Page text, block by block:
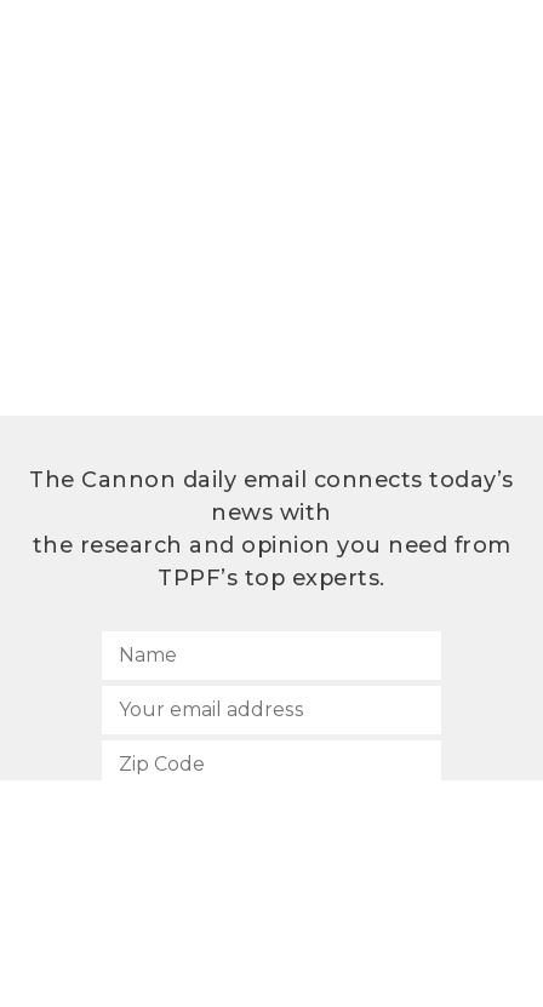
The Cannon daily email connects today’s
news with
the research and opinion you need from
TPPF’s top experts.